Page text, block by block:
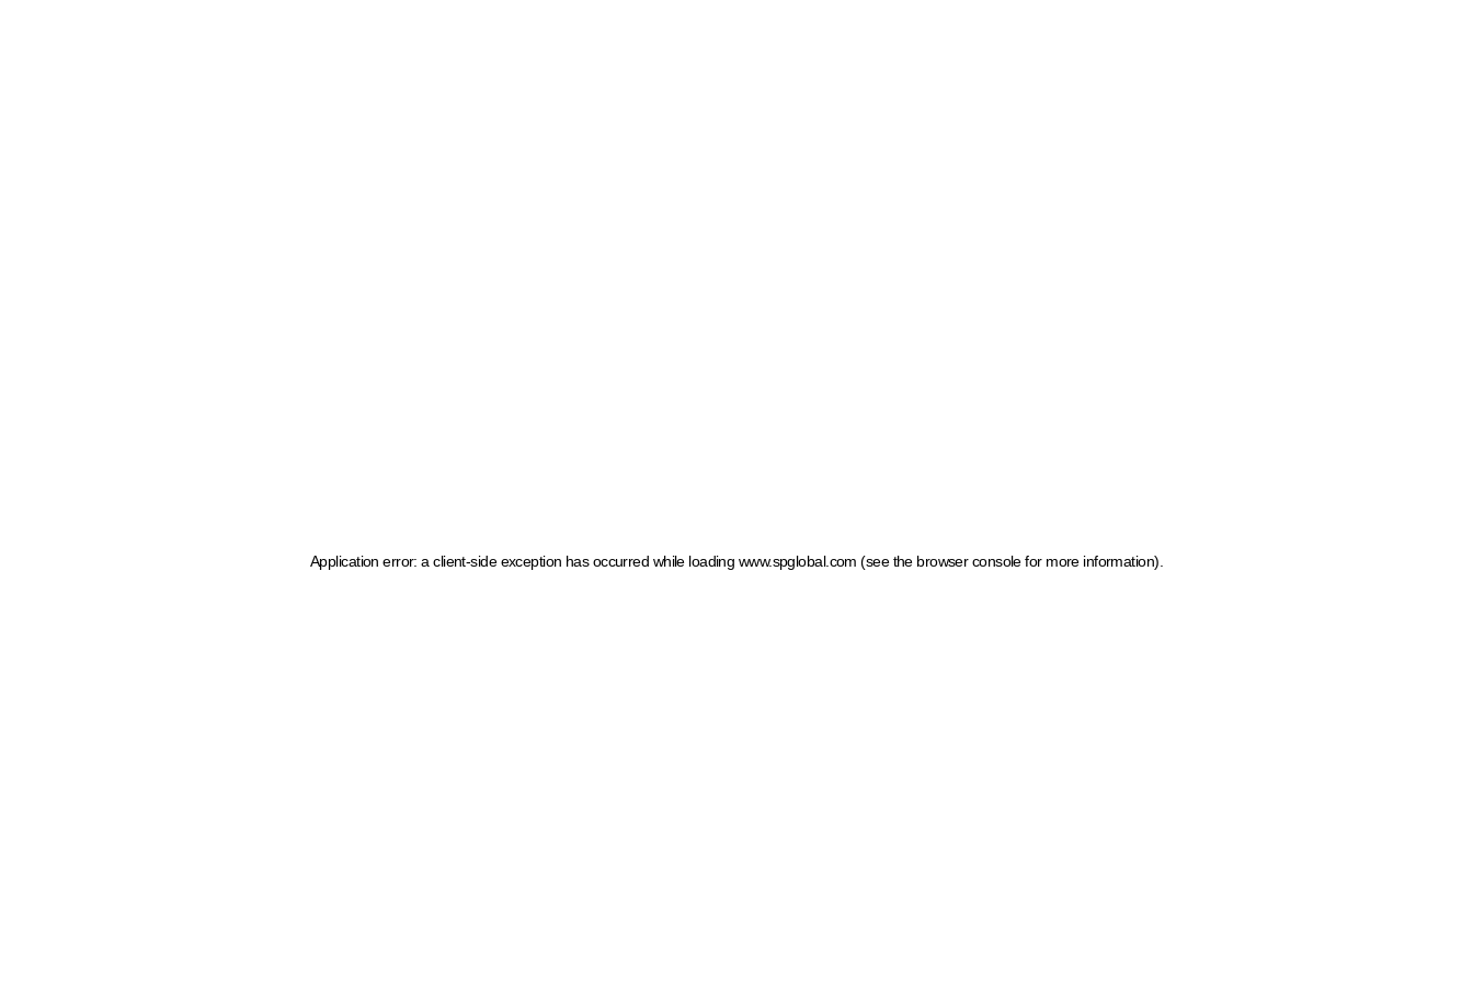
Application error: a client-side exception has occurred while loading www.spglobal.com (see the browser console for more information)